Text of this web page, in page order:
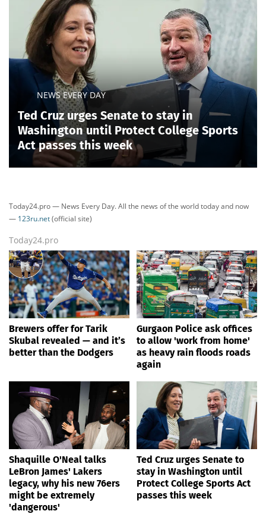
NEWS EVERY DAY
Ted Cruz urges Senate to stay in
Washington until Protect College Sports
Act passes this week
Today24.pro — News Every Day. All the news of the world today and now
— 123ru.net(official site)
Today24.pro
Brewers offer for Tarik
Skubal revealed — and it’s
better than the Dodgers
Gurgaon Police ask offices
to allow 'work from home'
as heavy rain floods roads
again
Shaquille O'Neal talks
LeBron James' Lakers
legacy, why his new 76ers
might be extremely
'dangerous'
Ted Cruz urges Senate to
stay in Washington until
Protect College Sports Act
passes this week